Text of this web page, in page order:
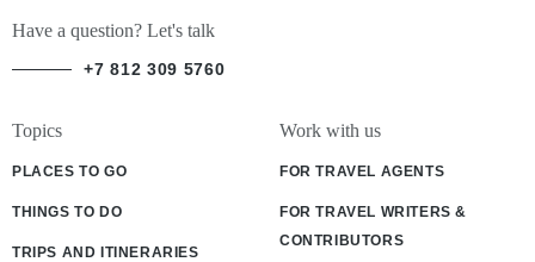
Topics
PLACES TO GO
THINGS TO DO
TRIPS AND ITINERARIES
Work with us
FOR TRAVEL AGENTS
FOR TRAVEL WRITERS &
CONTRIBUTORS
Have a question? Let's talk
+7 812 309 5760